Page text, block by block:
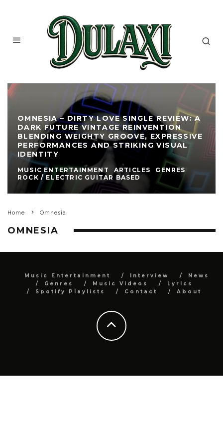
OMNESIA – DIRTY LOVE SINGLE REVIEW: A
DARK FUTURE VINTAGE REINVENTION
BLENDING WEIGHTY GROOVE, EXPRESSIVE
PERFORMANCES AND STRIKING VISUAL
IDENTITY
MUSIC ENTERTAINMENT ARTICLES
GENRES
ROCK / ELECTRIC GUITAR BASED
Home Omnesia
OMNESIA
Music Entertainment Interview
News
Genres
Music Videos
Lyrics
Spotify Playlists
Contact About